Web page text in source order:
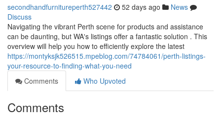
secondhandfurnitureperth527442 52 days ago
News
Discuss
Navigating the vibrant Perth scene for products and assistance
can be daunting, but WA's listings offer a fantastic solution . This
overview will help you how to efficiently explore the latest
https://montyksjk526515.mpeblog.com/74784061/perth-listings-
your-resource-to-finding-what-you-need
Comments
Who Upvoted
Comments